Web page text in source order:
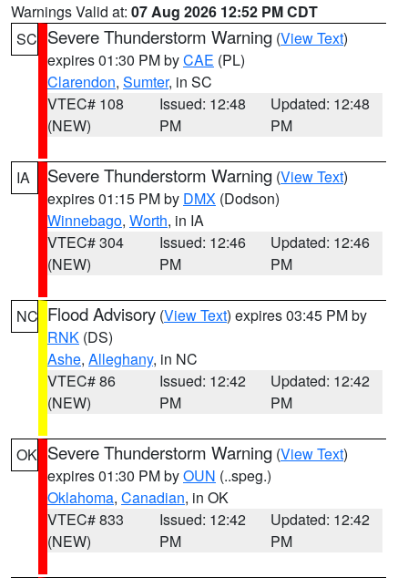
Warnings Valid at: 07 Aug 2026 12:52 PM CDT
SC Severe Thunderstorm Warning (View Text)
expires 01:30 PM byCAE (PL)
Clarendon, Sumter, in SC
VTEC# 108
(NEW)
Issued: 12:48
PM
Updated: 12:48
PM
IA Severe Thunderstorm Warning (View Text)
expires 01:15 PM by DMX (Dodson)
Winnebago, Worth, in IA
VTEC# 304
(NEW)
Issued: 12:46
PM
Updated: 12:46
PM
NC Flood Advisory (View Text) expires 03:45 PM by
RNK (DS)
Ashe, Alleghany, in NC
VTEC# 86
(NEW)
Issued: 12:42
PM
Updated: 12:42
PM
OK Severe Thunderstorm Warning (View Text)
expires 01:30 PM byOUN (..speg.)
Oklahoma, Canadian, in OK
VTEC# 833
(NEW)
Issued: 12:42
PM
Updated: 12:42
PM